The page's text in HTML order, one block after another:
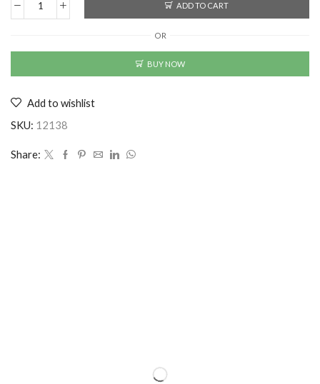
Latest
Shirt
ADD TO CART
OR
BUY NOW
Add to wishlist
SKU: 12138
Share: